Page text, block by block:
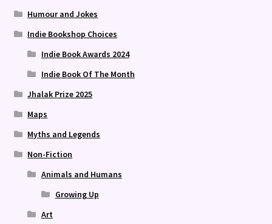
Humour and Jokes
Indie Bookshop Choices
Indie Book Awards 2024
Indie Book Of The Month
Jhalak Prize 2025
Maps
Myths and Legends
Non-Fiction
Animals and Humans
Growing Up
Art